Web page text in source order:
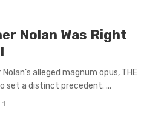
Nolan Was Right
Nolan’s alleged magnum opus, THE
set a distinct precedent. ...
1